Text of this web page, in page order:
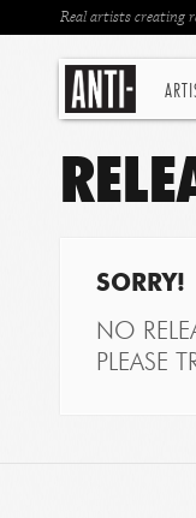
Real artists creating
SORRY!
NO
PLEASE